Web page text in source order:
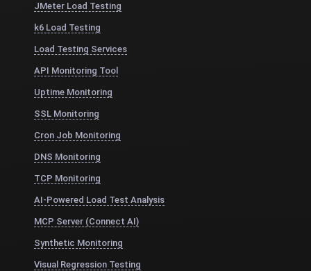
JMeter Load Testing
k6 Load Testing
Load Testing Services
API Monitoring Tool
Uptime Monitoring
SSL Monitoring
Cron Job Monitoring
DNS Monitoring
TCP Monitoring
AI-Powered Load Test Analysis
MCP Server (Connect AI)
Synthetic Monitoring
Visual Regression Testing